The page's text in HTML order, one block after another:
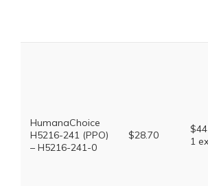
HumanaChoice
H5216-241 (PPO)
– H5216-241-0
$28.70
1